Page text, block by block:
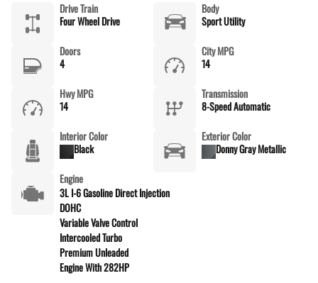
Drive Train
Four Wheel Drive
Body
Sport Utility
Doors
4
City MPG
14
Hwy MPG
14
Transmission
8-Speed Automatic
Interior Color
Black
Exterior Color
Donny Gray Metallic
Engine
3L I-6 Gasoline Direct Injection
DOHC
Variable Valve Control
Intercooled Turbo
Premium Unleaded
Engine With 282HP